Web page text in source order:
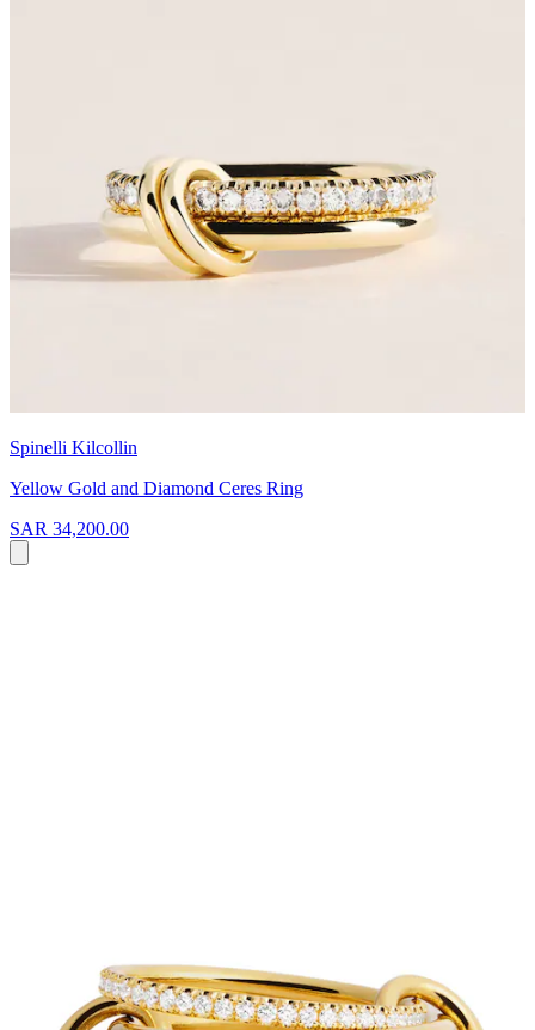
Spinelli Kilcollin
Yellow Gold and Diamond Ceres Ring
SAR 34,200.00